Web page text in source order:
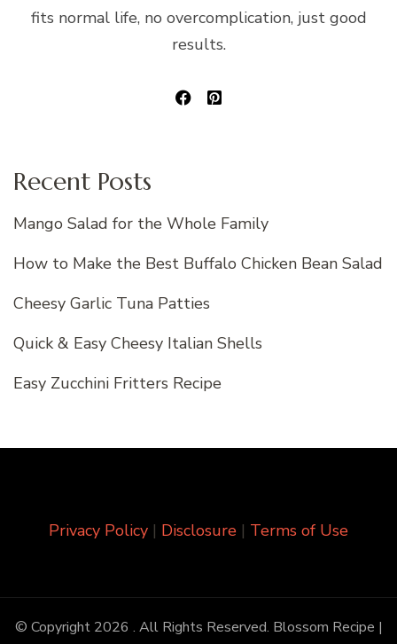
fits normal life, no overcomplication, just good
results.
Recent Posts
Mango Salad for the Whole Family
How to Make the Best Buffalo Chicken Bean Salad
Cheesy Garlic Tuna Patties
Quick & Easy Cheesy Italian Shells
Easy Zucchini Fritters Recipe
Privacy Policy | Disclosure | Terms of Use
© Copyright 2026 . All Rights Reserved. Blossom Recipe |